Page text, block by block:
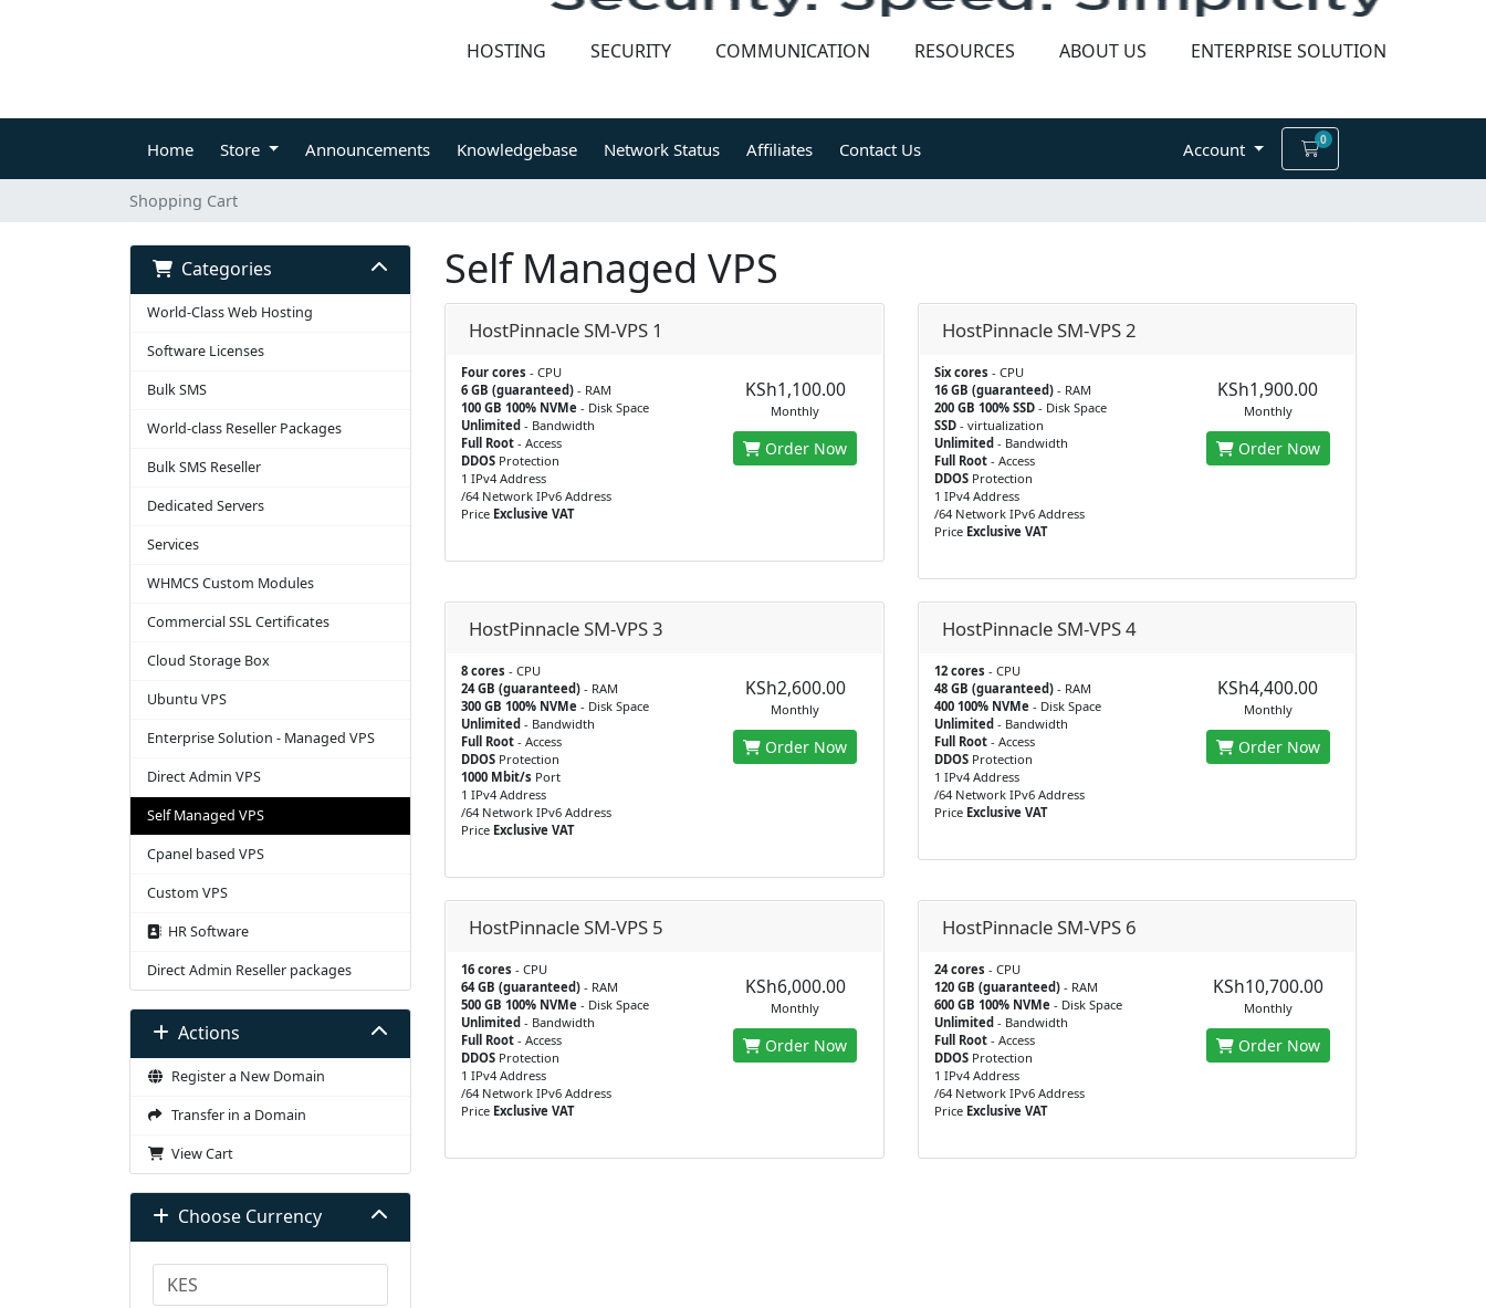
HOSTING SECURITY COMMUNICATION RESOURCES ABOUT US ENTERPRISE SOLUTION
Home Store Announcements Knowledgebase Network Status Affiliates Contact Us Account 0
Shopping Cart
Shopping Cart
Categories
World-Class Web Hosting
Software Licenses
Bulk SMS
World-class Reseller Packages
Bulk SMS Reseller
Dedicated Servers
Services
WHMCS Custom Modules
Commercial SSL Certificates
Cloud Storage Box
Ubuntu VPS
Enterprise Solution - Managed VPS
Direct Admin VPS
Self Managed VPS
Cpanel based VPS
Custom VPS
HR Software
Direct Admin Reseller packages
Actions
Register a New Domain
Transfer in a Domain
View Cart
Choose Currency
Self Managed VPS
HostPinnacle SM-VPS 1
Four cores - CPU
6 GB (guaranteed) - RAM
100 GB 100% NVMe - Disk Space
Unlimited - Bandwidth
Full Root - Access
DDOS Protection
1 IPv4 Address
/64 Network IPv6 Address
Price Exclusive VAT
KSh1,100.00
Monthly
Order Now
HostPinnacle SM-VPS 2
Six cores - CPU
16 GB (guaranteed)- RAM
200 GB 100% SSD- Disk Space
SSD- virtualization
Unlimited - Bandwidth
Full Root- Access
DDOSProtection
1 IPv4 Address
/64 Network IPv6 Address
Price Exclusive VAT
KSh1,900.00
Monthly
Order Now
HostPinnacle SM-VPS 3
8 cores - CPU
24 GB (guaranteed) - RAM
300 GB 100% NVMe - Disk Space
Unlimited - Bandwidth
Full Root - Access
DDOS Protection
1000 Mbit/s Port
1 IPv4 Address
/64 Network IPv6 Address
Price Exclusive VAT
KSh2,600.00
Monthly
Order Now
HostPinnacle SM-VPS 4
12 cores - CPU
48 GB (guaranteed)- RAM
400 100% NVMe- Disk Space
Unlimited - Bandwidth
Full Root- Access
DDOSProtection
1 IPv4 Address
/64 Network IPv6 Address
Price Exclusive VAT
KSh4,400.00
Monthly
Order Now
HostPinnacle SM-VPS 5
16 cores - CPU
64 GB (guaranteed) - RAM
500 GB 100% NVMe - Disk Space
Unlimited - Bandwidth
Full Root - Access
DDOS Protection
1 IPv4 Address
/64 Network IPv6 Address
Price Exclusive VAT
KSh6,000.00
Monthly
Order Now
HostPinnacle SM-VPS 6
24 cores - CPU
120 GB (guaranteed)- RAM
600 GB 100% NVMe- Disk Space
Unlimited - Bandwidth
Full Root- Access
DDOSProtection
1 IPv4 Address
/64 Network IPv6 Address
Price Exclusive VAT
KSh10,700.00
Monthly
Order Now